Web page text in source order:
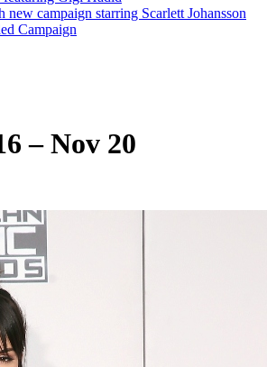
campaign starring Scarlett Johansson
Campaign
– Nov 20